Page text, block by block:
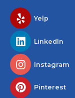
Yelp
LinkedIn
Instagram
Pinterest